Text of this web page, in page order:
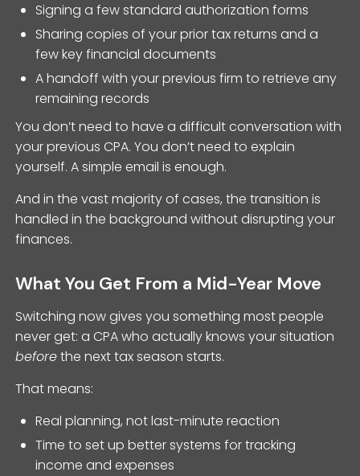
Signing a few standard authorization forms
Sharing copies of your prior tax returns and a
few key financial documents
A handoff with your previous firm to retrieve any
remaining records
You don’t need to have a difficult conversation with
your previous CPA. You don’t need to explain
yourself. A simple email is enough.
And in the vast majority of cases, the transition is
handled in the background without disrupting your
finances.
What You Get From a Mid-Year Move
Switching now gives you something most people
never get: a CPA who actually knows your situation
beforethe next tax season starts.
That means:
Real planning, not last-minute reaction
Time to set up better systems for tracking
income and expenses